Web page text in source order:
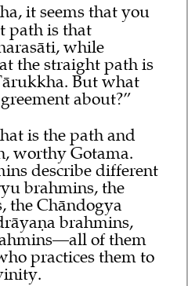
it seems that you
path is that
while
the straight path is
But what
about?”
is the path and
worthy Gotama.
describe different
brahmins, the
the Chāndogya
brahmins,
of them
practices them to